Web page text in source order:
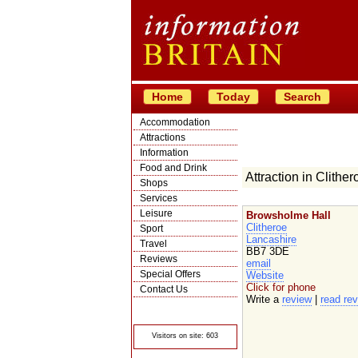
Home Today Search
Accommodation
Attractions
Information
Food and Drink
Shops
Services
Leisure
Sport
Travel
Reviews
Special Offers
Contact Us
Visitors on site: 603
Attraction in
Browsholme Hall
Clitheroe
Lancashire
BB7 3DE
email
Website
Click for phone
Write a review| read